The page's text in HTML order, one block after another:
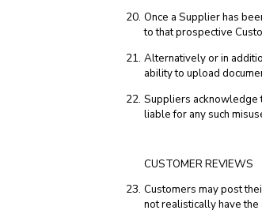
Once a Supplier has
to that prospective
Alternatively or in
ability to upload
Suppliers acknowledge
liable for any such
CUSTOMER REVIEWS
Customers may post
not realistically have